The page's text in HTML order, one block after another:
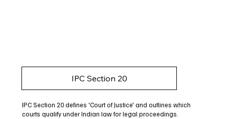
IPC Section 20
IPC Section 20 defines 'Court of Justice' and outlines which
courts qualify under Indian law for legal proceedings.